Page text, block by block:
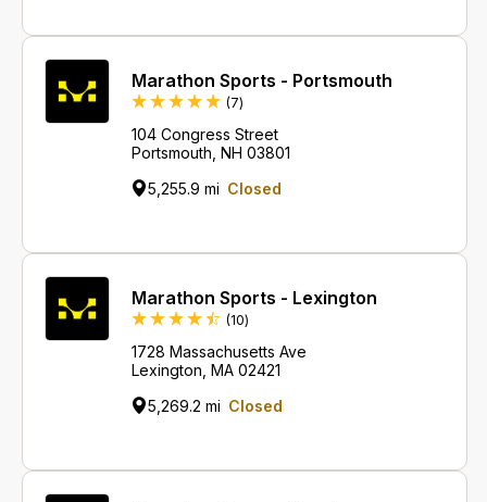
Marathon Sports - Portsmouth
(7Reviews
)
104 Congress Street
Portsmouth, NH 03801
5,255.9 mi Closed
Marathon Sports - Lexington
(10Reviews
)
1728 Massachusetts Ave
Lexington, MA 02421
5,269.2 mi Closed